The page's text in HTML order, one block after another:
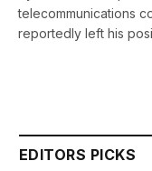
telecommunications
reportedly left his
EDITORS PICKS